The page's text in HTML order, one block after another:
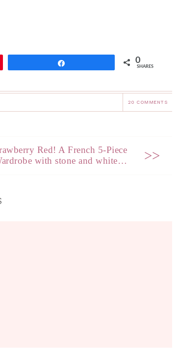
0
SHARES
20 COMMENTS
Red! A French 5-Piece
with stone and white…
>>